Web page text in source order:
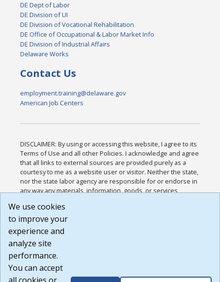
DE Dept of Labor
DE Division of UI
DE Division of Vocational Rehabilitation
DE Office of Occupational & Labor Market Info
DE Division of Industrial Affairs
Delaware Works
Contact Us
employment.training@delaware.gov
American Job Centers
DISCLAIMER: By using or accessing this website, I agree to its
Terms of Use and all other Policies. I acknowledge and agree
that all links to external sources are provided purely as a
courtesy to me as a website user or visitor. Neither the state,
nor the state labor agency are responsible for or endorse in
any way any materials, information, goods, or services
or any other practices of such sites. I acknowledge and
agree that the Terms of Use and all other Policies for this
Website are available to me, and I have read the
Build: 185cbd2bac10e1bc83ab283352c24c0a9f3fd098 ,
1.131
We use cookies
to improve your
experience and
analyze site
performance.
You can accept